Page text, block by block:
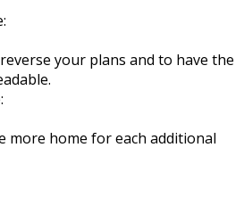
your plans and to have the
more home for each additional